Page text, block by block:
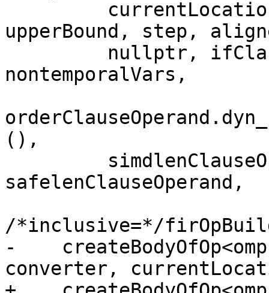
upperBound, step,
nontemporalVars,
(),
safelenClauseOperand,
/*inclusive=*/
-
converter,